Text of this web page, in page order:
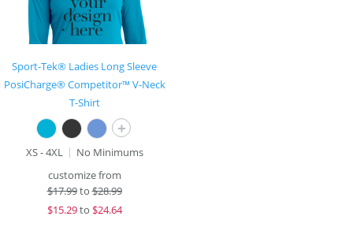
Sport-Tek® Ladies Long Sleeve
PosiCharge® Competitor™ V-Neck
T-Shirt
+
XS - 4XL
No Minimums
customize from
$17.99to$28.99
$15.29to $24.64